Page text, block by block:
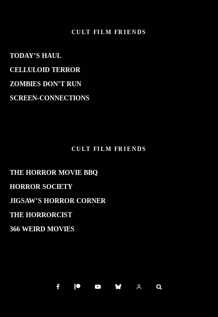
CULT FILM FRIENDS
TODAY’S HAUL
CELLULOID TERROR
ZOMBIES DON’T RUN
SCREEN-CONNECTIONS
CULT FILM FRIENDS
THE HORROR MOVIE BBQ
HORROR SOCIETY
JIGSAW’S HORROR CORNER
THE HORRORCIST
366 WEIRD MOVIES